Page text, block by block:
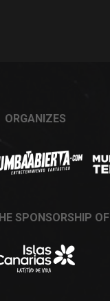
ORGANIZES
SPONSORSHIP OF